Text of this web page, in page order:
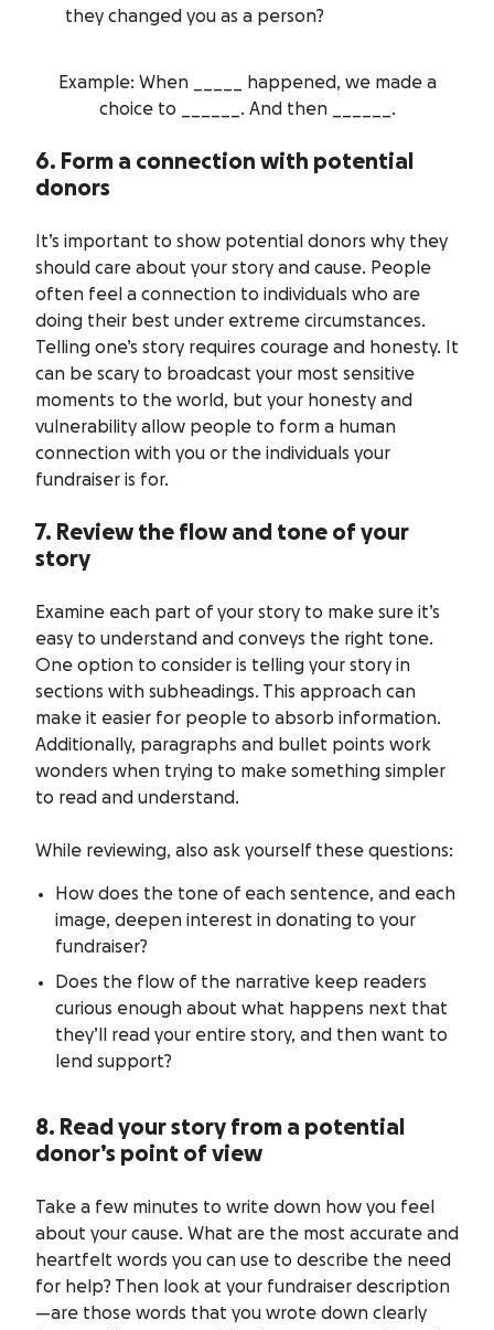
they changed you as a person?
Example: When _____ happened, we made a
choice to ______. And then ______.
6. Form a connection with potential
donors
It’s important to show potential donors why they
should care about your story and cause. People
often feel a connection to individuals who are
doing their best under extreme circumstances.
Telling one’s story requires courage and honesty. It
can be scary to broadcast your most sensitive
moments to the world, but your honesty and
vulnerability allow people to form a human
connection with you or the individuals your
fundraiser is for.
7. Review the flow and tone of your
story
Examine each part of your story to make sure it’s
easy to understand and conveys the right tone.
One option to consider is telling your story in
sections with subheadings. This approach can
make it easier for people to absorb information.
Additionally, paragraphs and bullet points work
wonders when trying to make something simpler
to read and understand.
While reviewing, also ask yourself these questions:
How does the tone of each sentence, and each
image, deepen interest in donating to your
fundraiser?
Does the flow of the narrative keep readers
curious enough about what happens next that
they’ll read your entire story, and then want to
lend support?
8. Read your story from a potential
donor’s point of view
Take a few minutes to write down how you feel
about your cause. What are the most accurate and
heartfelt words you can use to describe the need
for help? Then look at your fundraiser description
—are those words that you wrote down clearly